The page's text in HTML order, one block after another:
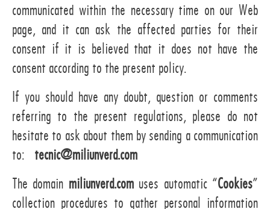
communicated within the necessary time on our Web
page, and it can ask the affected parties for their
consent if it is believed that it does not have the
consent according to the present policy.
If you should have any doubt, question or comments
referring to the present regulations, please do not
hesitate to ask about them by sending a communication
to: tecnic@miliunverd.com
The domain miliunverd.comuses automatic “Cookies”
collection procedures to gather personal information